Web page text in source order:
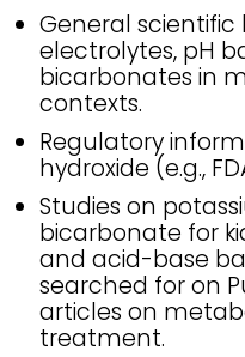
General scientific
electrolytes, pH
bicarbonates in
contexts.
Regulatory
hydroxide (e.g.,
Studies on
bicarbonate for
and acid-base
searched for on
articles on
treatment.